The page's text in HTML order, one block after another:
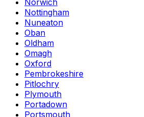
Norwich
Nottingham
Nuneaton
Oban
Oldham
Omagh
Oxford
Pembrokeshire
Pitlochry
Plymouth
Portadown
Portsmouth